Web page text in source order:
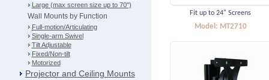
Large (max screen size up to 70")
Wall Mounts by Function
Full-motion/Articulating
Single-arm Swivel
Tilt Adjustable
Fixed/Non-tilt
Motorized
Projector and Ceiling Mounts
Fit up to 24" Screens
Model: MT2710